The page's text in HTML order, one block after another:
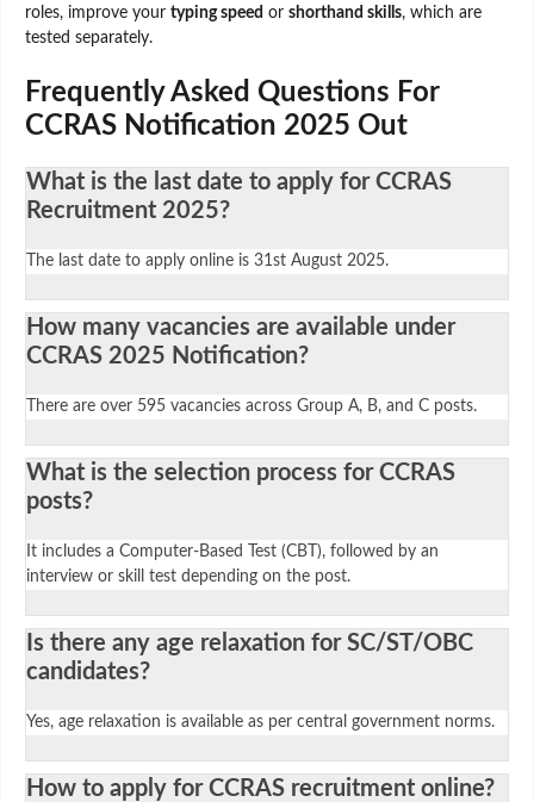
roles, improve your typing speed or shorthand skills, which are
tested separately.
Frequently Asked Questions For
CCRAS Notification 2025 Out
What is the last date to apply for CCRAS
Recruitment 2025?
The last date to apply online is 31st August 2025.
How many vacancies are available under
CCRAS 2025 Notification?
There are over 595 vacancies across Group A, B, and C posts.
What is the selection process for CCRAS
posts?
It includes a Computer-Based Test (CBT), followed by an
interview or skill test depending on the post.
Is there any age relaxation for SC/ST/OBC
candidates?
Yes, age relaxation is available as per central government norms.
How to apply for CCRAS recruitment online?